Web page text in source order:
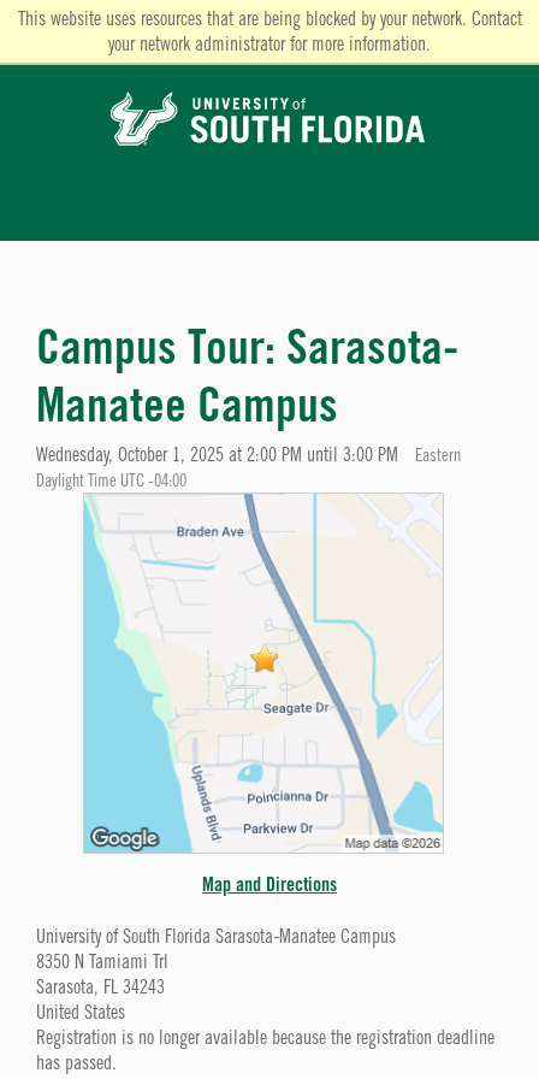
This website uses resources that are being blocked by your network. Contact
your network administrator for more information.
Campus Tour: Sarasota-
Manatee Campus
Wednesday, October 1, 2025 at 2:00 PM until 3:00 PM
Eastern
Daylight Time UTC -04:00
Map and Directions
University of South Florida Sarasota-Manatee Campus
8350 N Tamiami Trl
Sarasota, FL 34243
United States
Registration is no longer available because the registration deadline
has passed.